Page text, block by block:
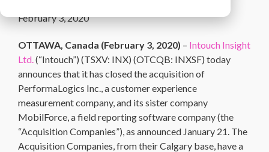
February 3, 2020
OTTAWA, Canada (February 3, 2020) – Intouch Insight
Ltd.(“Intouch”) (TSXV: INX) (OTCQB: INXSF) today
announces that it has closed the acquisition of
PerformaLogics Inc., a customer experience
measurement company, and its sister company
MobilForce, a field reporting software company (the
“Acquisition Companies”), as announced January 21. The
Acquisition Companies, from their Calgary base, have a